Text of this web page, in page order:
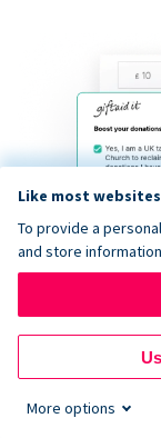
Like most
To provide a
and store
More options